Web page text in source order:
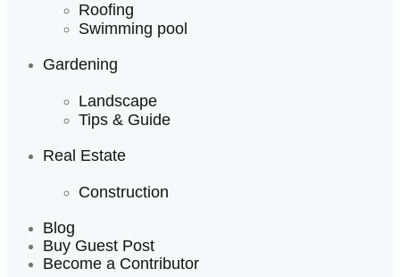
Roofing
Swimming pool
Gardening
Landscape
Tips & Guide
Real Estate
Construction
Blog
Buy Guest Post
Become a Contributor